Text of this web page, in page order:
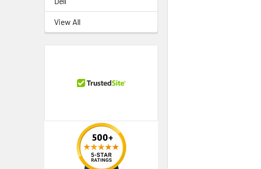
View All